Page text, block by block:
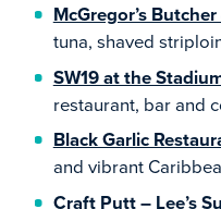
McGregor’s
tuna, shaved
SW19 at the
restaurant, bar and
Black Garlic
and vibrant
Craft Putt – Lee’s